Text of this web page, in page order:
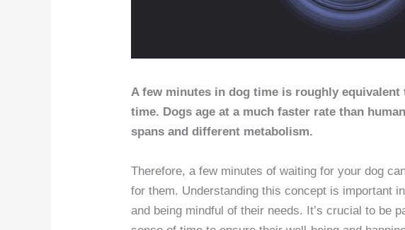
A few minutes in dog time is roughly equivalent
time. Dogs age at a much faster rate than
spans and different metabolism.
Therefore, a few minutes of waiting for your dog
for them. Understanding this concept is important
and being mindful of their needs. It’s crucial to be